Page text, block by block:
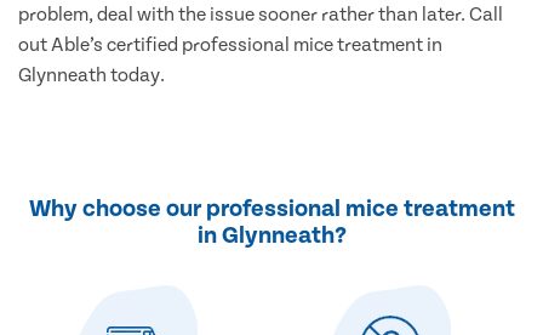
problem, deal with the issue sooner rather than later. Call
out Able’s certified professional mice treatment in
Glynneath today.
Why choose our professional mice treatment
in Glynneath?